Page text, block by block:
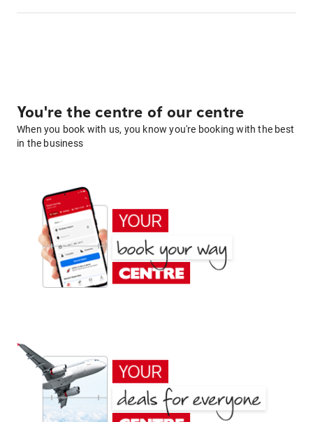
You're the centre of our centre
When you book with us, you know you're booking with the best
in the business